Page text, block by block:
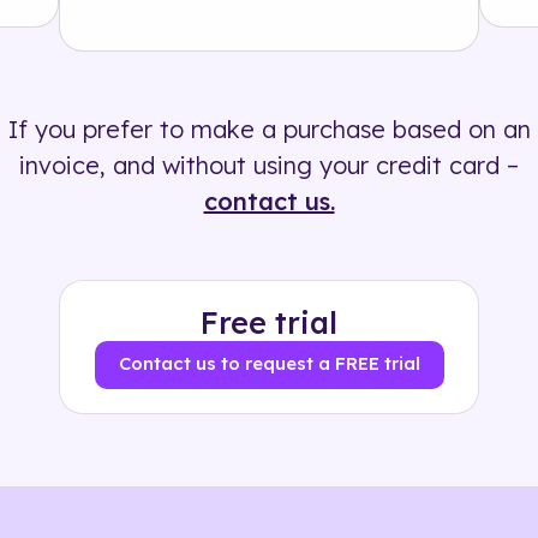
If you prefer to make a purchase based on an
invoice, and without using your credit card –
contact us.
Free trial
Contact us to request a FREE trial